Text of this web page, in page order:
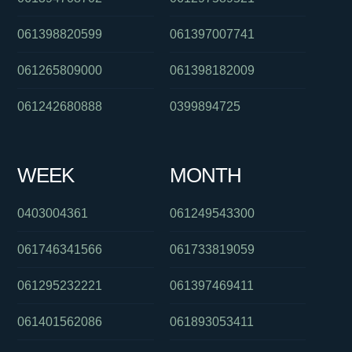
061398820599
061265809000
061242680888
061397007741
061398182009
0399894725
WEEK
0403004361
061746341566
061295232221
061401562086
MONTH
061249543300
061733819059
061397469411
061893053411